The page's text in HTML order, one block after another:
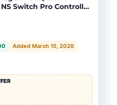
Switch Pro Controller
Added March 15, 2026